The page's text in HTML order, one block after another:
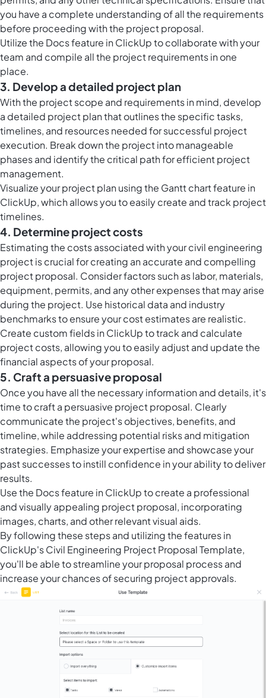
you have a complete understanding of all the requirements
before proceeding with the project proposal.
Utilize the Docs feature in ClickUp to collaborate with your
team and compile all the project requirements in one
place.
3. Develop a detailed project plan
With the project scope and requirements in mind, develop
a detailed project plan that outlines the specific tasks,
timelines, and resources needed for successful project
execution. Break down the project into manageable
phases and identify the critical path for efficient project
management.
Visualize your project plan using the Gantt chart feature in
ClickUp, which allows you to easily create and track project
timelines.
4. Determine project costs
Estimating the costs associated with your civil engineering
project is crucial for creating an accurate and compelling
project proposal. Consider factors such as labor, materials,
equipment, permits, and any other expenses that may arise
during the project. Use historical data and industry
benchmarks to ensure your cost estimates are realistic.
Create custom fields in ClickUp to track and calculate
project costs, allowing you to easily adjust and update the
financial aspects of your proposal.
5. Craft a persuasive proposal
Once you have all the necessary information and details, it's
time to craft a persuasive project proposal. Clearly
communicate the project's objectives, benefits, and
timeline, while addressing potential risks and mitigation
strategies. Emphasize your expertise and showcase your
past successes to instill confidence in your ability to deliver
results.
Use the Docs feature in ClickUp to create a professional
and visually appealing project proposal, incorporating
images, charts, and other relevant visual aids.
By following these steps and utilizing the features in
ClickUp's Civil Engineering Project Proposal Template,
you'll be able to streamline your proposal process and
increase your chances of securing project approvals.